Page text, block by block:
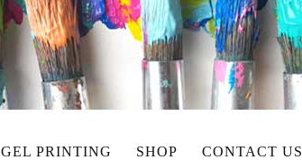
GEL PRINTING SHOP CONTACT US